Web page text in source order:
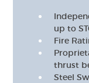
up to
Fire
thrust
Steel